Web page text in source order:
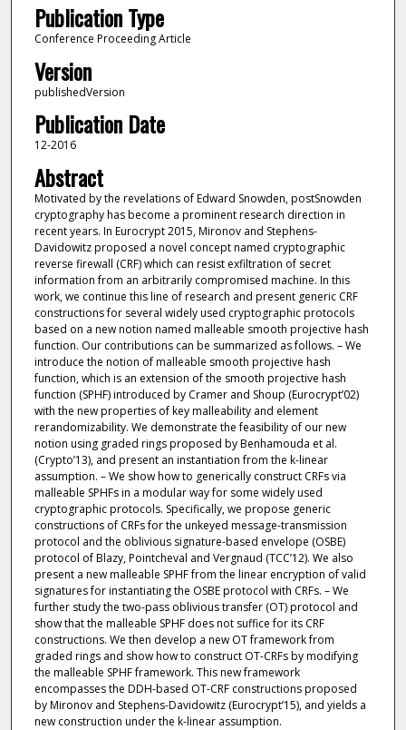
Publication Type
Conference Proceeding Article
Version
publishedVersion
Publication Date
12-2016
Abstract
Motivated by the revelations of Edward Snowden, postSnowden
cryptography has become a prominent research direction in
recent years. In Eurocrypt 2015, Mironov and Stephens-
Davidowitz proposed a novel concept named cryptographic
reverse firewall (CRF) which can resist exfiltration of secret
information from an arbitrarily compromised machine. In this
work, we continue this line of research and present generic CRF
constructions for several widely used cryptographic protocols
based on a new notion named malleable smooth projective hash
function. Our contributions can be summarized as follows. – We
introduce the notion of malleable smooth projective hash
function, which is an extension of the smooth projective hash
function (SPHF) introduced by Cramer and Shoup (Eurocrypt’02)
with the new properties of key malleability and element
rerandomizability. We demonstrate the feasibility of our new
notion using graded rings proposed by Benhamouda et al.
(Crypto’13), and present an instantiation from the k-linear
assumption. – We show how to generically construct CRFs via
malleable SPHFs in a modular way for some widely used
cryptographic protocols. Specifically, we propose generic
constructions of CRFs for the unkeyed message-transmission
protocol and the oblivious signature-based envelope (OSBE)
protocol of Blazy, Pointcheval and Vergnaud (TCC’12). We also
present a new malleable SPHF from the linear encryption of valid
signatures for instantiating the OSBE protocol with CRFs. – We
further study the two-pass oblivious transfer (OT) protocol and
show that the malleable SPHF does not suffice for its CRF
constructions. We then develop a new OT framework from
graded rings and show how to construct OT-CRFs by modifying
the malleable SPHF framework. This new framework
encompasses the DDH-based OT-CRF constructions proposed
by Mironov and Stephens-Davidowitz (Eurocrypt’15), and yields a
new construction under the k-linear assumption.